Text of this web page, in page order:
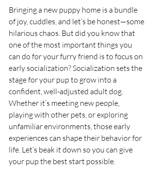
Bringing a new puppy home is a bundle
of joy, cuddles, and let’s be honest—some
hilarious chaos. But did you know that
one of the most important things you
can do for your furry friend is to focus on
early socialization? Socialization sets the
stage for your pup to grow into a
confident, well-adjusted adult dog.
Whether it’s meeting new people,
playing with other pets, or exploring
unfamiliar environments, those early
experiences can shape their behavior for
life. Let’s beak it down so you can give
your pup the best start possible.